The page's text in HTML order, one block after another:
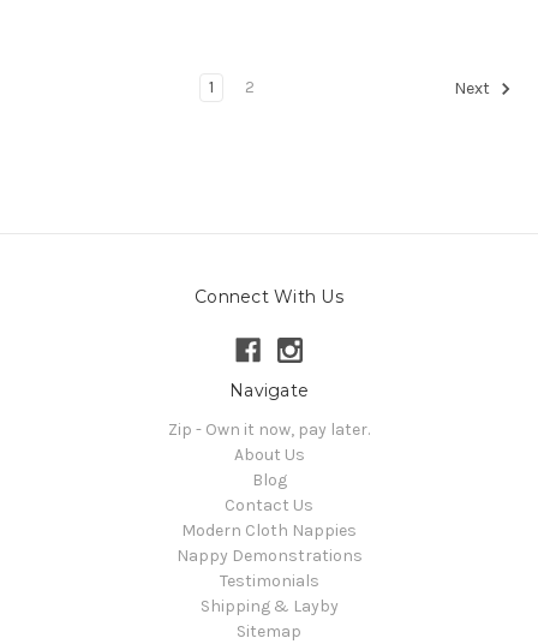
1 2 Next
Connect With Us
Navigate
Zip - Own it now, pay later.
About Us
Blog
Contact Us
Modern Cloth Nappies
Nappy Demonstrations
Testimonials
Shipping & Layby
Sitemap